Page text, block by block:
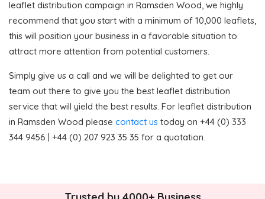
leaflet distribution campaign in Ramsden Wood, we highly
recommend that you start with a minimum of 10,000 leaflets,
this will position your business in a favorable situation to
attract more attention from potential customers.
Simply give us a call and we will be delighted to get our
team out there to give you the best leaflet distribution
service that will yield the best results. For leaflet distribution
in Ramsden Wood please contact us today on +44 (0) 333
344 9456 | +44 (0) 207 923 35 35 for a quotation.